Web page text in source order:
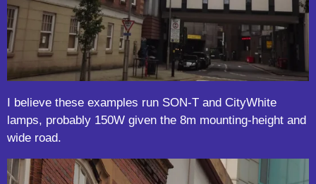
I believe these examples run SON-T and CityWhite
lamps, probably 150W given the 8m mounting-height and
wide road.